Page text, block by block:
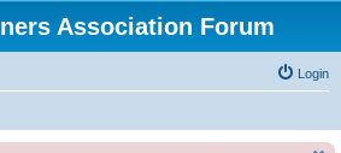
Association Forum
Login